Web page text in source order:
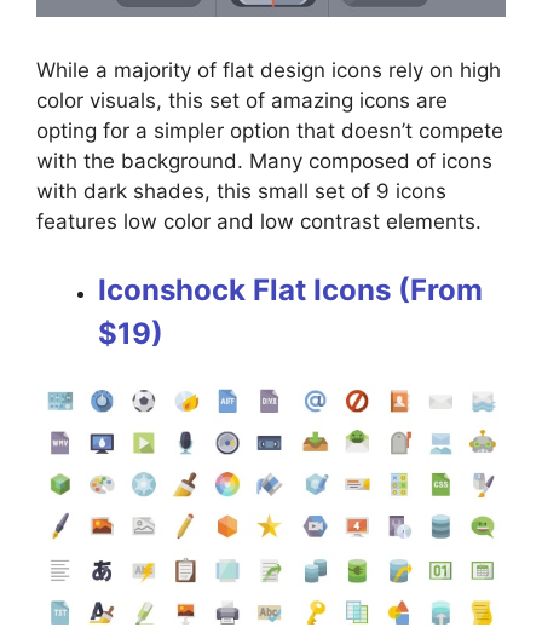
While a majority of flat design icons rely on high
color visuals, this set of amazing icons are
opting for a simpler option that doesn’t compete
with the background. Many composed of icons
with dark shades, this small set of 9 icons
features low color and low contrast elements.
Iconshock Flat Icons (From
$19)